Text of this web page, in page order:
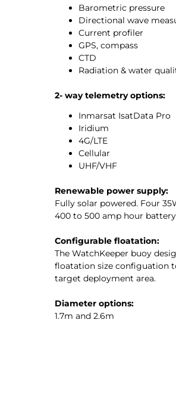
Barometric pressure
Directional wave
Current profiler
GPS, compass
CTD
Radiation & water
2- way telemetry options:
Inmarsat IsatData Pro
Iridium
4G/LTE
Cellular
UHF/VHF
Renewable power supply:
Fully solar powered. Four
400 to 500 amp hour
Configurable floatation:
The WatchKeeper buoy
floatation size configuation
target deployment area.
Diameter options:
1.7m and 2.6m